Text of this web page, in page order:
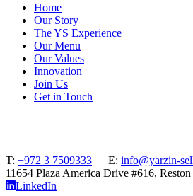
Home
Our Story
The YS Experience
Our Menu
Our Values
Innovation
Join Us
Get in Touch
T: +972 3 7509333 | E: info@yarzin-
11654 Plaza America Drive #616,
LinkedIn